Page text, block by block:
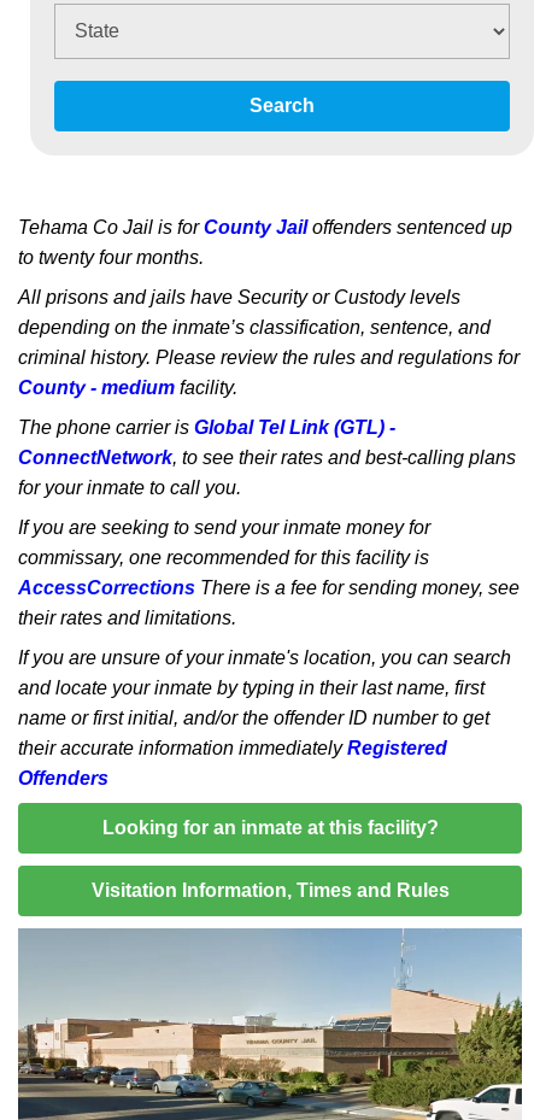
Search
Tehama Co Jail is forCounty Jailoffenders sentenced up
to twenty four months.
All prisons and jails have Security or Custody levels
depending on the inmate’s classification, sentence, and
criminal history. Please review the rules and regulations for
County - medium facility.
The phone carrier is Global Tel Link (GTL) -
ConnectNetwork, to see their rates and best-calling plans
for your inmate to call you.
If you are seeking to send your inmate money for
commissary, one recommended for this facility is
AccessCorrections There is a fee for sending money, see
their rates and limitations.
If you are unsure of your inmate's location, you can search
and locate your inmate by typing in their last name, first
name or first initial, and/or the offender ID number to get
their accurate information immediatelyRegistered
Offenders
Looking for an inmate at this facility?
Visitation Information, Times and Rules